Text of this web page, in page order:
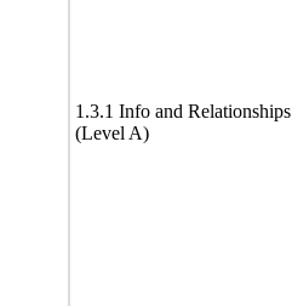
1.3.1 Info and Relationships
(Level A)